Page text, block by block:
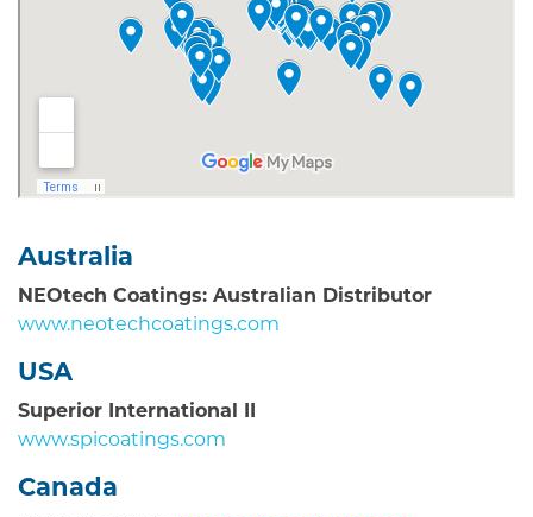
Australia
NEOtech Coatings: Australian Distributor
www.neotechcoatings.com
USA
Superior International II
www.spicoatings.com
Canada